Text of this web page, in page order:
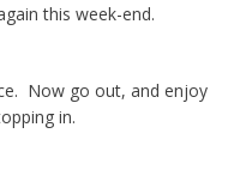
this week-end.
Now go out, and enjoy
in.